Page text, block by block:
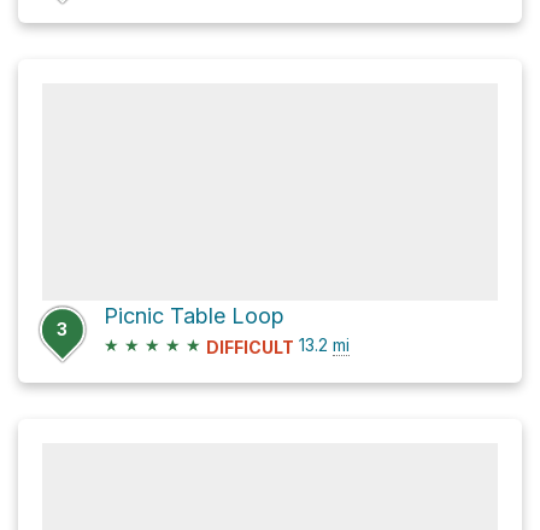
3
Picnic Table Loop
★ ★ ★ ★ ★ DIFFICULT 13.2 mi